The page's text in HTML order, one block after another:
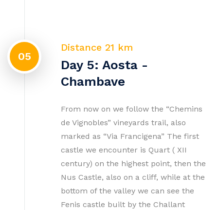
05
Distance 21 km
Day 5: Aosta -
Chambave
From now on we follow the “Chemins
de Vignobles” vineyards trail, also
marked as “Via Francigena” The first
castle we encounter is Quart ( XII
century) on the highest point, then the
Nus Castle, also on a cliff, while at the
bottom of the valley we can see the
Fenis castle built by the Challant